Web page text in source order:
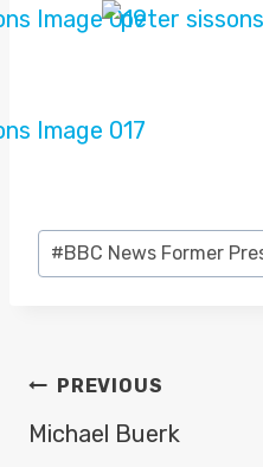
Post
Tags:
#BBC News Former
POST
NAVIGATION
PREVIOUS
Michael Buerk